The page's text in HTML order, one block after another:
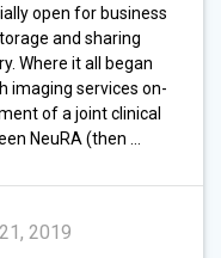
open for business
and sharing
Where it all began
imaging services on-
of a joint clinical
NeuRA (then …
2019